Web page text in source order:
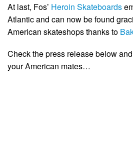
At last, Fos’ Heroin Skateboards
Atlantic and can now be found
American skateshops thanks to
Check the press release below
your American mates…